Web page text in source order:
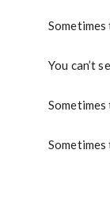
You can’t